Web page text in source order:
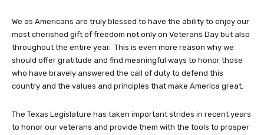
We as Americans are truly blessed to have the ability to enjoy our
most cherished gift of freedom not only on Veterans Day but also
throughout the entire year. This is even more reason why we
should offer gratitude and find meaningful ways to honor those
who have bravely answered the call of duty to defend this
country and the values and principles that make America great.
The Texas Legislature has taken important strides in recent years
to honor our veterans and provide them with the tools to prosper